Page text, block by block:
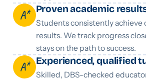
A* Proven academic
Students consistently achieve
results. We track progress
stays on the path to success.
A* Experienced, qualified
Skilled, DBS-checked